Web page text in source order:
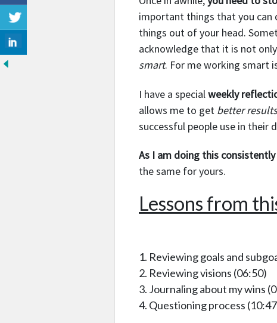
important things that you can
things out of your head.
acknowledge that it is not
smart. For me working smart
I have a special weekly
allows me to get better results
successful people use in their
As I am doing this consistently
the same for yours.
Lessons from
Reviewing goals and
Reviewing visions (06:50)
Journaling about my wins
Questioning process